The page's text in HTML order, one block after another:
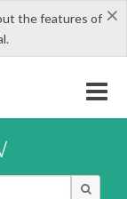
×
the features of